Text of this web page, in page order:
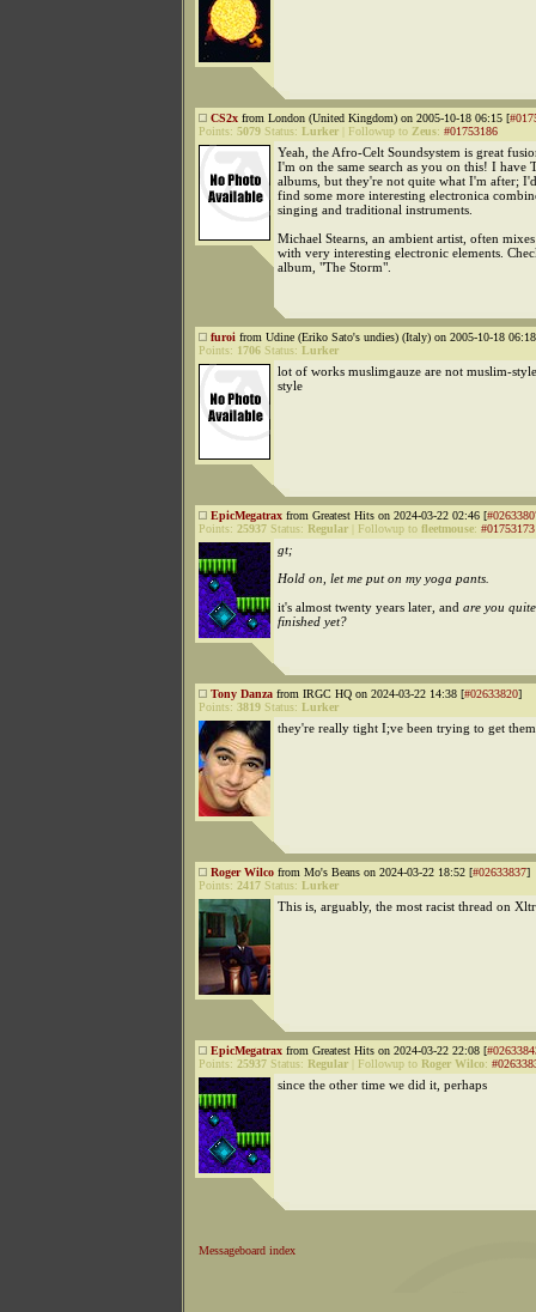
CS2x from London (United Kingdom) on 2005-10-18 06:15 [
Points: 5079 Status: Lurker Followup to Zeus: #01753186
Yeah, the Afro-Celt Soundsystem is great
I'm on the same search as you on this! I have
albums, but they're not quite what I'm after;
find some more interesting electronica
singing and traditional instruments.
Michael Stearns, an ambient artist, often
with very interesting electronic elements.
album, "The Storm".
furoi from Udine (Eriko Sato's undies) (Italy) on 2005-10-18
Points: 1706 Status: Lurker
lot of works muslimgauze are not muslim-
style
EpicMegatrax from Greatest Hits on 2024-03-22 02:46 [
Points: 25937 Status: Regular Followup to fleetmouse: #01753173
gt;
Hold on, let me put on my yoga pants.
it's almost twenty years later, and are you quite
finished yet?
Tony Danza from IRGC HQ on 2024-03-22 14:38 [#02633820]
Points: 3819 Status: Lurker
they're really tight I;ve been trying to get
Roger Wilco from Mo's Beans on 2024-03-22 18:52 [#02633837]
Points: 2417 Status: Lurker
This is, arguably, the most racist thread on
EpicMegatrax from Greatest Hits on 2024-03-22 22:08 [
Points: 25937 Status: Regular Followup to Roger Wilco:
since the other time we did it, perhaps
Messageboard index